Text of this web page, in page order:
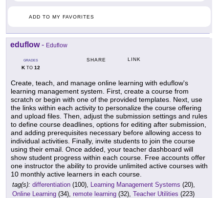
ADD TO MY FAVORITES
eduflow- Eduflow
GRADES
KTO 12
SHARE LINK
Create, teach, and manage online learning with eduflow's
learning management system. First, create a course from
scratch or begin with one of the provided templates. Next, use
the links within each activity to personalize the course offering
and upload files. Then, adjust the submission settings and rules
to define course deadlines, options for editing after submission,
and adding prerequisites necessary before allowing access to
individual activities. Finally, invite students to join the course
using their email. Once added, your teacher dashboard will
show student progress within each course. Free accounts offer
one instructor the ability to provide unlimited active courses with
10 monthly active learners in each course.
tag(s): differentiation (100), Learning Management Systems (20),
Online Learning (34), remote learning (32), Teacher Utilities (223)